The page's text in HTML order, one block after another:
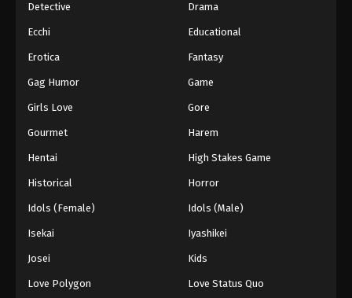
Detective Drama
Ecchi Educational
Erotica Fantasy
Gag Humor Game
Girls Love Gore
Gourmet Harem
Hentai High Stakes Game
Historical Horror
Idols (Female) Idols (Male)
Isekai Iyashikei
Josei Kids
Love Polygon Love Status Quo